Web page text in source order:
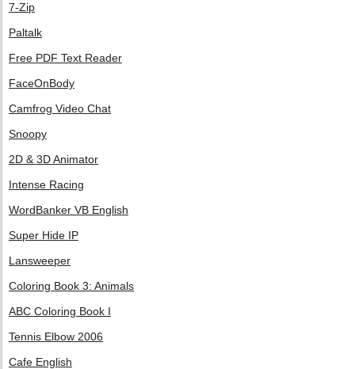
7-Zip
Paltalk
Free PDF Text Reader
FaceOnBody
Camfrog Video Chat
Snoopy
2D & 3D Animator
Intense Racing
WordBanker VB English
Super Hide IP
Lansweeper
Coloring Book 3: Animals
ABC Coloring Book I
Tennis Elbow 2006
Cafe English